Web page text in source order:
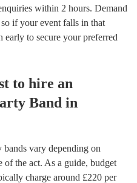
within 2 hours. Demand
if your event falls in that
to secure your preferred
to hire an
Band in
bands vary depending on
of the act. As a guide, budget
charge around £220 per